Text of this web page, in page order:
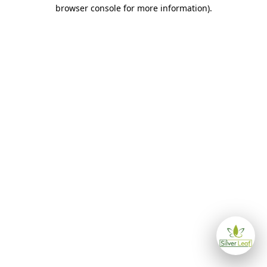
browser console for more information).